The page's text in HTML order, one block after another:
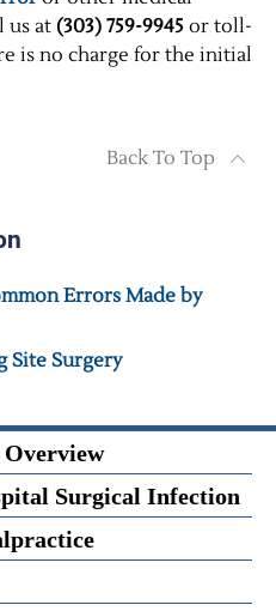
us at (303) 759-9945 or toll-
is no charge for the initial
Back To Top
Errors Made by
Site Surgery
Surgical Infection